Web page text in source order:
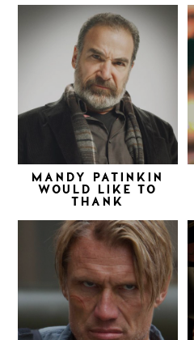
MANDY PATINKIN
WOULD LIKE TO
THANK